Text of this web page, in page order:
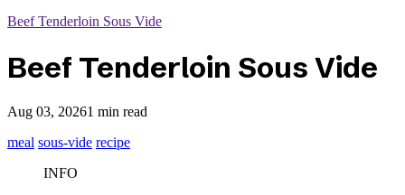
Beef Tenderloin Sous Vide
Beef Tenderloin Sous Vide
Aug 03, 20261 min read
meal sous-vide recipe
INFO